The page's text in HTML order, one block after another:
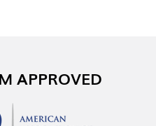
APPROVED